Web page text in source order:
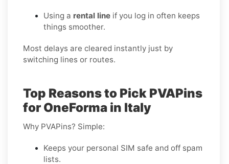
Using a rental line if you log in often keeps
things smoother.
Most delays are cleared instantly just by
switching lines or routes.
Top Reasons to Pick PVAPins
for OneForma in Italy
Why PVAPins? Simple:
Keeps your personal SIM safe and off spam
lists.